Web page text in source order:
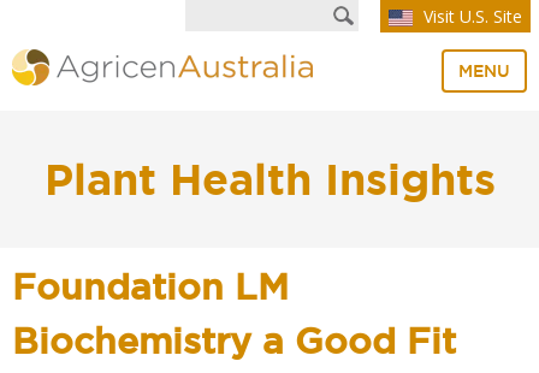
Visit U.S. Site
MENU
Plant Health Insights
Foundation LM
Biochemistry a Good Fit